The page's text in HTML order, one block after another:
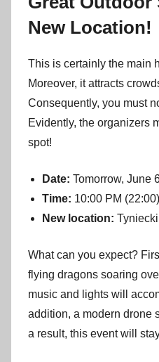
New Location!
This is certainly the main
Moreover, it attracts
Consequently, you must
Evidently, the organizers
spot!
Date: Tomorrow, June
Time: 10:00 PM (22:00)
New location:
What can you expect?
flying dragons soaring
music and lights will
addition, a modern drone
a result, this event will